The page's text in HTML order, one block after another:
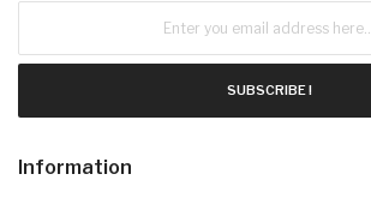
SUBSCRIBE !
Information